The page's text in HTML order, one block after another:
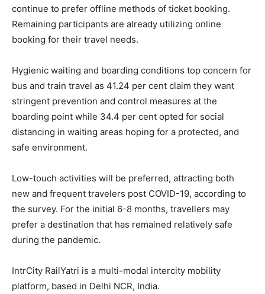
continue to prefer offline methods of ticket booking.
Remaining participants are already utilizing online
booking for their travel needs.
Hygienic waiting and boarding conditions top concern for
bus and train travel as 41.24 per cent claim they want
stringent prevention and control measures at the
boarding point while 34.4 per cent opted for social
distancing in waiting areas hoping for a protected, and
safe environment.
Low-touch activities will be preferred, attracting both
new and frequent travelers post COVID-19, according to
the survey. For the initial 6-8 months, travellers may
prefer a destination that has remained relatively safe
during the pandemic.
IntrCity RailYatri is a multi-modal intercity mobility
platform, based in Delhi NCR, India.